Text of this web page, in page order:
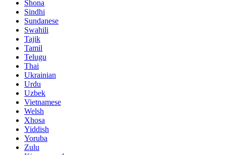
Shona
Sindhi
Sundanese
Swahili
Tajik
Tamil
Telugu
Thai
Ukrainian
Urdu
Uzbek
Vietnamese
Welsh
Xhosa
Yiddish
Yoruba
Zulu